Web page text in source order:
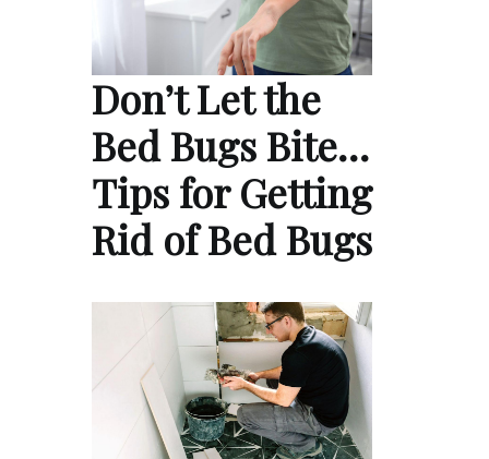
Don’t Let the
Bed Bugs Bite…
Tips for Getting
Rid of Bed Bugs